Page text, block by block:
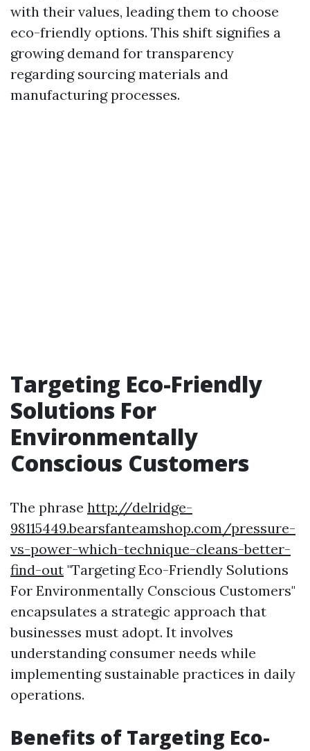
with their values, leading them to choose
eco-friendly options. This shift signifies a
growing demand for transparency
regarding sourcing materials and
manufacturing processes.
Targeting Eco-Friendly
Solutions For
Environmentally
Conscious Customers
The phrase http://delridge-
98115449.bearsfanteamshop.com/pressure-
vs-power-which-technique-cleans-better-
find-out "Targeting Eco-Friendly Solutions
For Environmentally Conscious Customers"
encapsulates a strategic approach that
businesses must adopt. It involves
understanding consumer needs while
implementing sustainable practices in daily
operations.
Benefits of Targeting Eco-